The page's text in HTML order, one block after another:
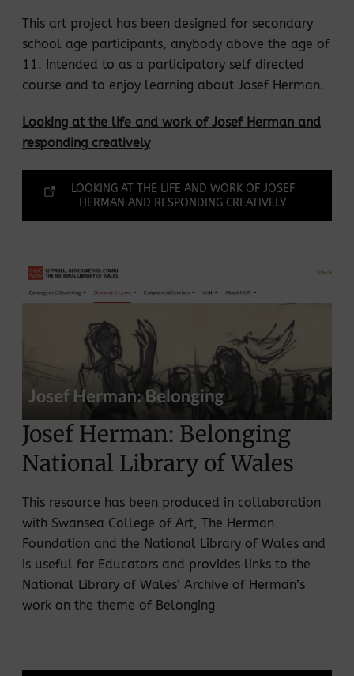
This art project has been designed for secondary
school age participants, anybody above the age of
11. Intended to as a participatory self directed
course and to enjoy learning about Josef Herman.
Looking at the life and work of Josef Herman and
responding creatively
LOOKING AT THE LIFE AND WORK OF JOSEF
HERMAN AND RESPONDING CREATIVELY
Josef Herman: Belonging
National Library of Wales
This resource has been produced in collaboration
with Swansea College of Art, The Herman
Foundation and the National Library of Wales and
is useful for Educators and provides links to the
National Library of Wales’ Archive of Herman’s
work on the theme of Belonging